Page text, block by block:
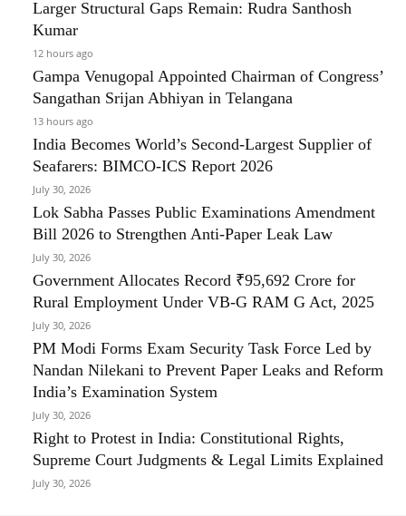
Larger Structural Gaps Remain: Rudra Santhosh
Kumar
12 hours ago
Gampa Venugopal Appointed Chairman of Congress’
Sangathan Srijan Abhiyan in Telangana
13 hours ago
India Becomes World’s Second-Largest Supplier of
Seafarers: BIMCO-ICS Report 2026
July 30, 2026
Lok Sabha Passes Public Examinations Amendment
Bill 2026 to Strengthen Anti-Paper Leak Law
July 30, 2026
Government Allocates Record ₹95,692 Crore for
Rural Employment Under VB-G RAM G Act, 2025
July 30, 2026
PM Modi Forms Exam Security Task Force Led by
Nandan Nilekani to Prevent Paper Leaks and Reform
India’s Examination System
July 30, 2026
Right to Protest in India: Constitutional Rights,
Supreme Court Judgments & Legal Limits Explained
July 30, 2026